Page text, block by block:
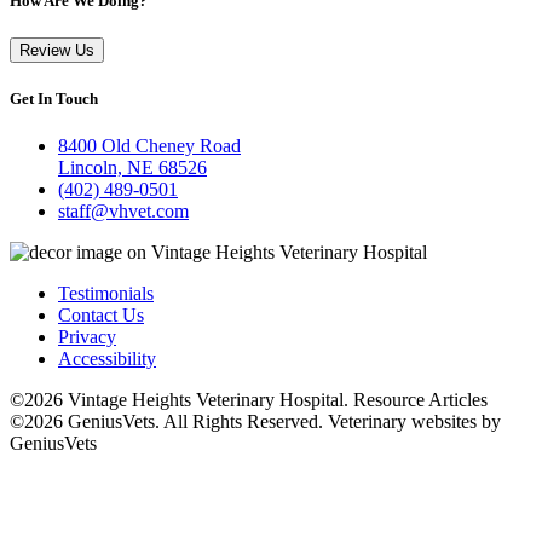
Review Us
Get In Touch
8400 Old Cheney Road
Lincoln, NE 68526
(402) 489-0501
staff@vhvet.com
Testimonials
Contact Us
Privacy
Accessibility
©2026 Vintage Heights Veterinary Hospital. Resource Articles
©2026 GeniusVets. All Rights Reserved. Veterinary websites by
GeniusVets